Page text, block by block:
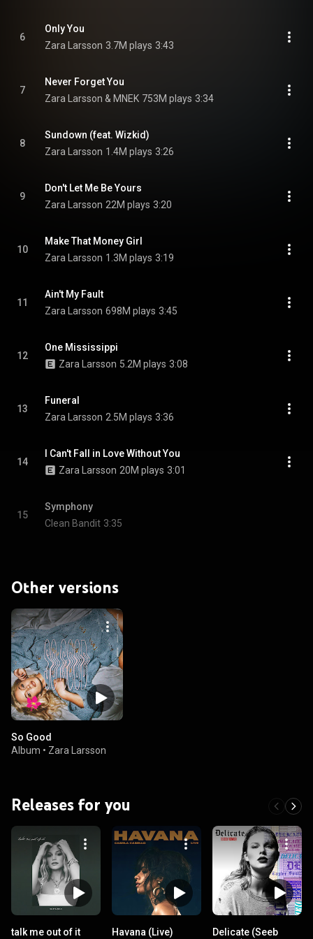
6
Only You
Zara Larsson 3.7M plays 3:43
7
Never Forget You
Zara Larsson & MNEK 753M plays 3:34
8
Sundown (feat. Wizkid)
Zara Larsson 1.4M plays 3:26
9
Don't Let Me Be Yours
Zara Larsson 22M plays 3:20
10
Make That Money Girl
Zara Larsson 1.3M plays 3:19
11
Ain't My Fault
Zara Larsson 698M plays 3:45
12
One Mississippi
Zara Larsson 5.2M plays 3:08
13
Funeral
Zara Larsson 2.5M plays 3:36
14
I Can't Fall in Love Without You
Zara Larsson 20M plays 3:01
15
Symphony
Clean Bandit 3:35
Other versions
So Good
Album • Zara Larsson
Releases for you
talk me out of it Havana (Live)
Delicate (Seeb